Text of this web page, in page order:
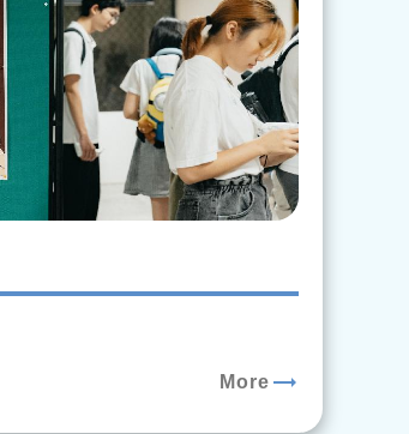
More trending_flat